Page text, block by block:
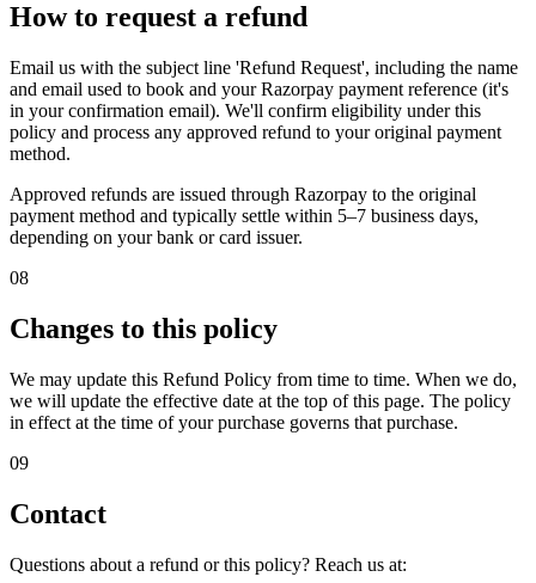
How to request a refund
Email us with the subject line 'Refund Request', including the name
and email used to book and your Razorpay payment reference (it's
in your confirmation email). We'll confirm eligibility under this
policy and process any approved refund to your original payment
method.
Approved refunds are issued through Razorpay to the original
payment method and typically settle within 5–7 business days,
depending on your bank or card issuer.
08
Changes to this policy
We may update this Refund Policy from time to time. When we do,
we will update the effective date at the top of this page. The policy
in effect at the time of your purchase governs that purchase.
09
Contact
Questions about a refund or this policy? Reach us at: